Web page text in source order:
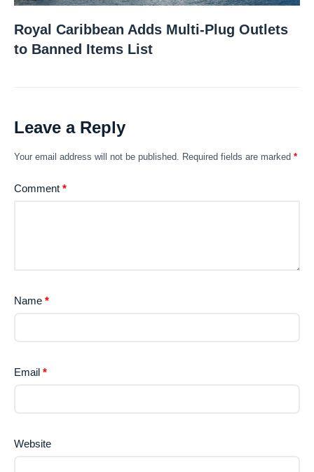
Royal Caribbean Adds Multi-Plug Outlets
to Banned Items List
Leave a Reply
Your email address will not be published. Required fields are marked *
Comment *
Name *
Email *
Website